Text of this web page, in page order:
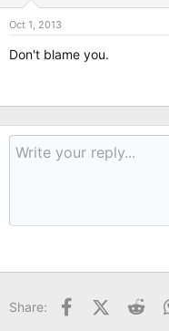
Oct 1, 2013
Don't blame you.
Share: Facebook
X